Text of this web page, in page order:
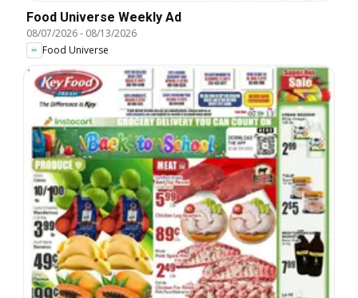
Food Universe Weekly Ad
08/07/2026- 08/13/2026
Food Universe